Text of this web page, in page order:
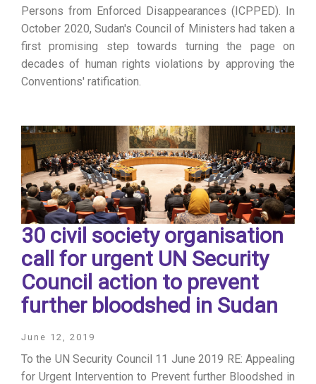
Persons from Enforced Disappearances (ICPPED). In
October 2020, Sudan's Council of Ministers had taken a
first promising step towards turning the page on
decades of human rights violations by approving the
Conventions' ratification.
30 civil society organisation
call for urgent UN Security
Council action to prevent
further bloodshed in Sudan
June 12, 2019
To the UN Security Council 11 June 2019 RE: Appealing
for Urgent Intervention to Prevent further Bloodshed in